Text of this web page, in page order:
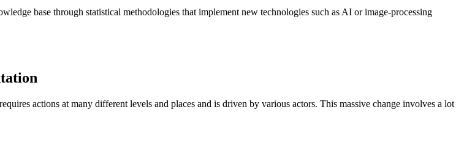
base through statistical methodologies that implement new technologies such as AI or image-processing
actions at many different levels and places and is driven by various actors. This massive change involves a lot